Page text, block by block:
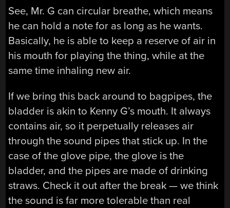
See, Mr. G can circular breathe, which means
he can hold a note for as long as he wants.
Basically, he is able to keep a reserve of air in
his mouth for playing the thing, while at the
same time inhaling new air.
If we bring this back around to bagpipes, the
bladder is akin to Kenny G’s mouth. It always
contains air, so it perpetually releases air
through the sound pipes that stick up. In the
case of the glove pipe, the glove is the
bladder, and the pipes are made of drinking
straws. Check it out after the break — we think
the sound is far more tolerable than real